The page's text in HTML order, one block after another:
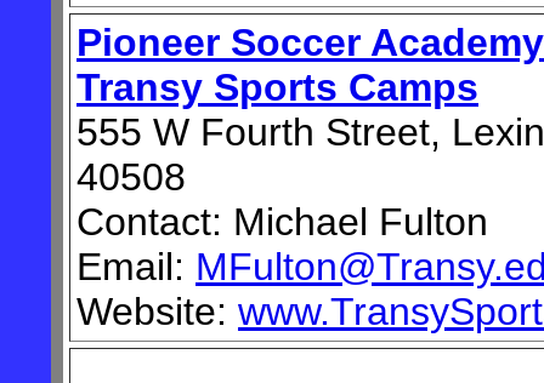
Pioneer Soccer
Transy Sports Camps
555 W Fourth Street,
40508
Contact: Michael Fulton
Email:
Website: